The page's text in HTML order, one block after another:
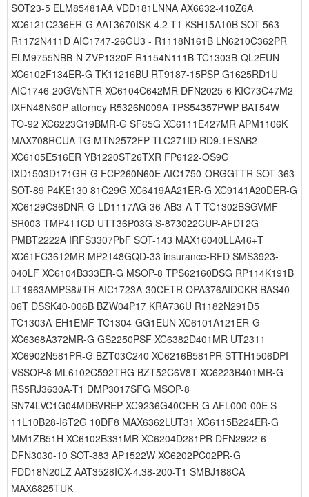
SOT23-5 ELM85481AA VDD181LNNA AX6632-410Z6A
XC6121C236ER-G AAT3670ISK-4.2-T1 KSH15A10B SOT-563
R1172N411D AIC1747-26GU3 - R1118N161B LN6210C362PR
ELM9755NBB-N ZVP1320F R1154N111B TC1303B-QL2EUN
XC6102F134ER-G TK11216BU RT9187-15PSP G1625RD1U
AIC1746-20GV5NTR XC6104C642MR DFN2025-6 KIC73C47M2
IXFN48N60P attorney R5326N009A TPS54357PWP BAT54W
TO-92 XC6223G19BMR-G SF65G XC6111E427MR APM1106K
MAX708RCUA-TG MTN2572FP TLC271ID RD9.1ESAB2
XC6105E516ER YB1220ST26TXR FP6122-OS9G
IXD1503D171GR-G FCP260N60E AIC1750-ORGGTTR SOT-363
SOT-89 P4KE130 81C29G XC6419AA21ER-G XC9141A20DER-G
XC6129C36DNR-G LD1117AG-36-AB3-A-T TC1302BSGVMF
SR003 TMP411CD UTT36P03G S-873022CUP-AFDT2G
PMBT2222A IRFS3307PbF SOT-143 MAX16040LLA46+T
XC61FC3612MR MP2148GQD-33 insurance-RFD SMS3923-
040LF XC6104B333ER-G MSOP-8 TPS62160DSG RP114K191B
LT1963AMPS8#TR AIC1723A-30CETR OPA376AIDCKR BAS40-
06T DSSK40-006B BZW04P17 KRA736U R1182N291D5
TC1303A-EH1EMF TC1304-GG1EUN XC6101A121ER-G
XC6368A372MR-G GS2250PSF XC6382D401MR UT2311
XC6902N581PR-G BZT03C240 XC6216B581PR STTH1506DPI
VSSOP-8 ML6102C592TRG BZT52C6V8T XC6223B401MR-G
RS5RJ3630A-T1 DMP3017SFG MSOP-8
SN74LVC1G04MDBVREP XC9236G40CER-G AFL000-00E S-
11L10B28-I6T2G 10DF8 MAX6362LUT31 XC6115B224ER-G
MM1ZB51H XC6102B331MR XC6204D281PR DFN2922-6
DFN3030-10 SOT-383 AP1522W XC6202PC02PR-G
FDD18N20LZ AAT3528ICX-4.38-200-T1 SMBJ188CA
MAX6825TUK